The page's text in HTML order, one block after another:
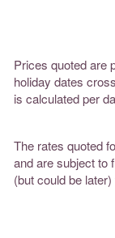
Prices quoted are
holiday dates
is calculated per
The rates quoted
and are subject to
(but could be